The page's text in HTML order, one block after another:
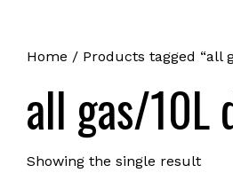
Home / Products tagged “all
all gas/10L
Showing the single result